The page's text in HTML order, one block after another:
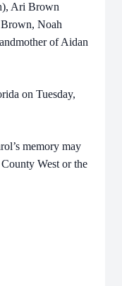
Ari Brown
Noah
of Aidan
on Tuesday,
memory may
West or the